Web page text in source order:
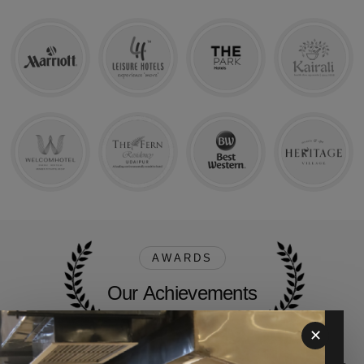
AWARDS Our Achievements
Our Achievements
✕